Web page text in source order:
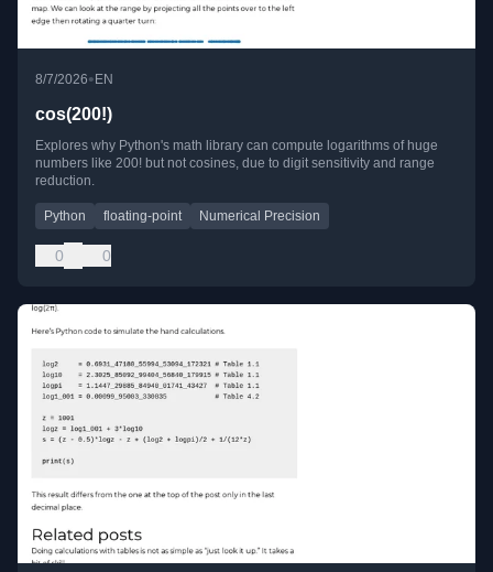
8/7/2026• EN
cos(200!)
Explores why Python's math library can compute logarithms of huge
numbers like 200! but not cosines, due to digit sensitivity and range
reduction.
Python floating-point Numerical Precision
0 0